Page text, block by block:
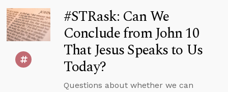
#STRask: Can We
Conclude from John 10
That Jesus Speaks to Us
Today?
Questions about whether we can